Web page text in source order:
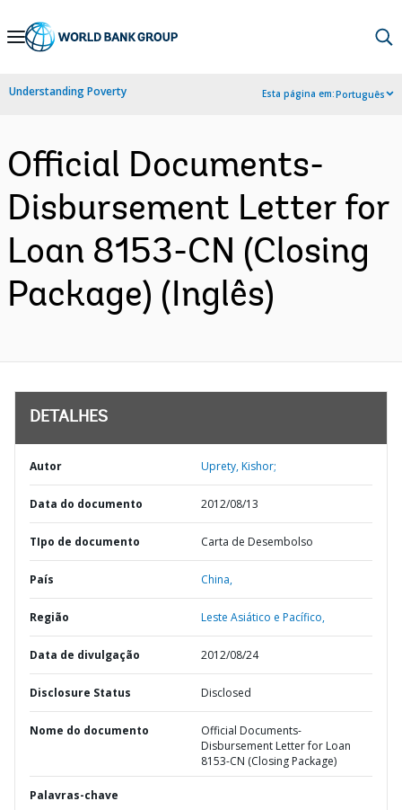
Skip
Navigation
Understanding Poverty Esta página em:Português
Official Documents-
Disbursement Letter for
Loan 8153-CN (Closing
Package) (Inglês)
DETALHES
Autor Uprety, Kishor;
Data do documento 2012/08/13
TIpo de documento Carta de Desembolso
País China,
Região Leste Asiático e Pacífico,
Data de divulgação 2012/08/24
Disclosure Status Disclosed
Nome do documento
Official Documents-
Disbursement Letter for Loan
8153-CN (Closing Package)
Palavras-chave